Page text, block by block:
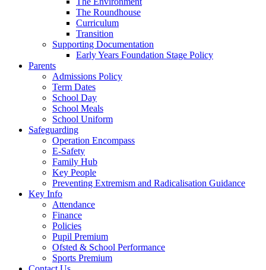
The Roundhouse
Curriculum
Transition
Supporting Documentation
Early Years Foundation Stage Policy
Parents
Admissions Policy
Term Dates
School Day
School Meals
School Uniform
Safeguarding
Operation Encompass
E-Safety
Family Hub
Key People
Preventing Extremism and Radicalisation Guidance
Key Info
Attendance
Finance
Policies
Pupil Premium
Ofsted & School Performance
Sports Premium